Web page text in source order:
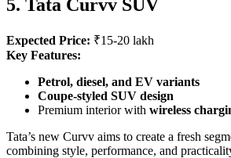
5. Tata Curvv SUV
Expected Price: ₹15-20 lakh
Key Features:
Petrol, diesel, and EV variants
Coupe-styled SUV design
Premium interior with wireless
Tata’s new Curvv aims to create a fresh
combining style, performance, and